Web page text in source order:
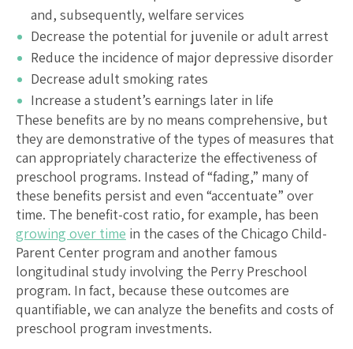
and, subsequently, welfare services
Decrease the potential for juvenile or adult arrest
Reduce the incidence of major depressive disorder
Decrease adult smoking rates
Increase a student’s earnings later in life
These benefits are by no means comprehensive, but
they are demonstrative of the types of measures that
can appropriately characterize the effectiveness of
preschool programs. Instead of “fading,” many of
these benefits persist and even “accentuate” over
time. The benefit-cost ratio, for example, has been
growing over time in the cases of the Chicago Child-
Parent Center program and another famous
longitudinal study involving the Perry Preschool
program. In fact, because these outcomes are
quantifiable, we can analyze the benefits and costs of
preschool program investments.